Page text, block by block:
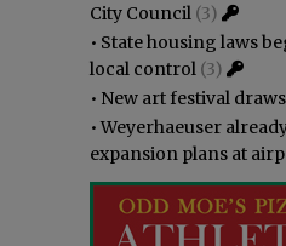
City Council (3)
• State housing laws
local control (3)
• New art festival
•Weyerhaeuser
expansion plans at